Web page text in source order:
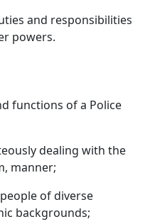
and responsibilities
powers.
functions of a Police
dealing with the
manner;
of diverse
backgrounds;